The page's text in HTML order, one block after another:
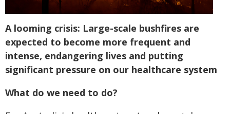
A looming crisis: Large-scale bushfires are
expected to become more frequent and
intense, endangering lives and putting
significant pressure on our healthcare system
What do we need to do?